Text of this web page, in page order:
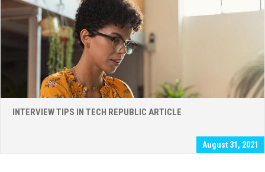
INTERVIEW TIPS IN TECH REPUBLIC ARTICLE
August 31, 2021